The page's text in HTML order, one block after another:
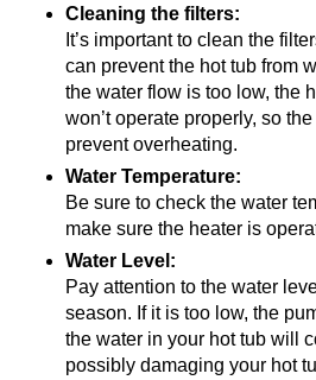
Cleaning the filters:
It’s important to clean the
can prevent the hot tub from
the water flow is too low, the
won’t operate properly, so
prevent overheating.
Water Temperature:
Be sure to check the water
make sure the heater is
Water Level:
Pay attention to the water
season. If it is too low, the
the water in your hot tub will
possibly damaging your hot